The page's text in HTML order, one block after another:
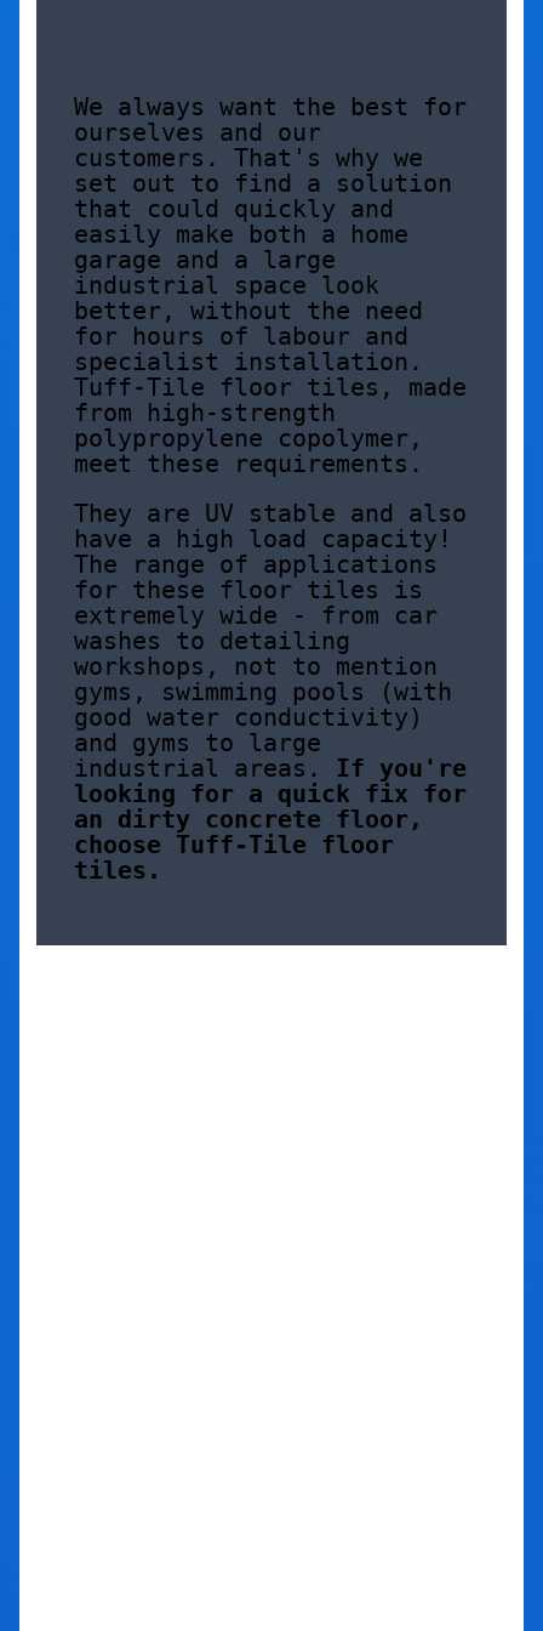
We always want the best for
ourselves and our
customers. That's why we
set out to find a solution
that could quickly and
easily make both a home
garage and a large
industrial space look
better, without the need
for hours of labour and
specialist installation.
Tuff-Tile floor tiles, made
from high-strength
polypropylene copolymer,
meet these requirements.
They are UV stable and also
have a high load capacity!
The range of applications
for these floor tiles is
extremely wide - from car
washes to detailing
workshops, not to mention
gyms, swimming pools (with
good water conductivity)
and gyms to large
industrial areas. If you're
looking for a quick fix for
an dirty concrete floor,
choose Tuff-Tile floor
tiles.